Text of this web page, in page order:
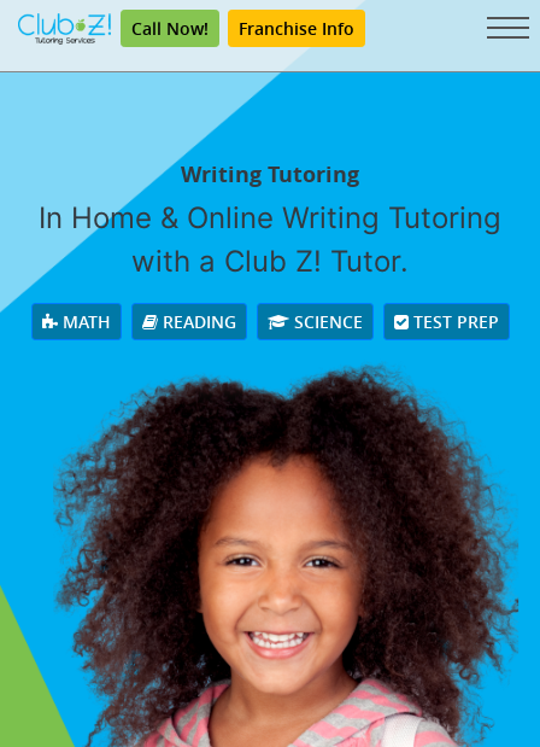
Call Now! Franchise Info
Writing Tutoring
In Home & Online Writing Tutoring
with a Club Z! Tutor.
MATH READING SCIENCE TEST PREP